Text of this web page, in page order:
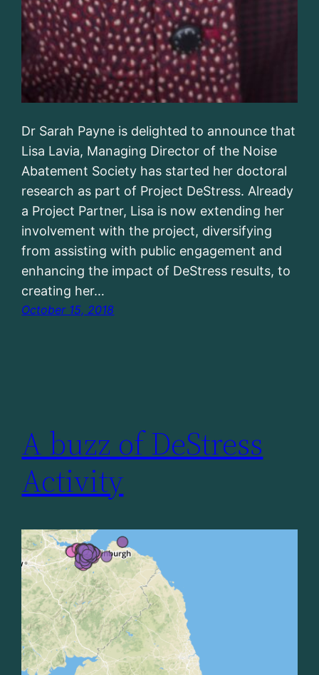
Dr Sarah Payne is delighted to announce that
Lisa Lavia, Managing Director of the Noise
Abatement Society has started her doctoral
research as part of Project DeStress. Already
a Project Partner, Lisa is now extending her
involvement with the project, diversifying
from assisting with public engagement and
enhancing the impact of DeStress results, to
creating her…
October 15, 2018
A buzz of DeStress
Activity